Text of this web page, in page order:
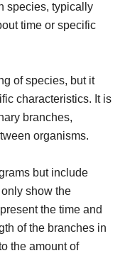
species, typically
time or specific
of species, but it
characteristics. It is
branches,
organisms.
but include
show the
the time and
of the branches in
the amount of